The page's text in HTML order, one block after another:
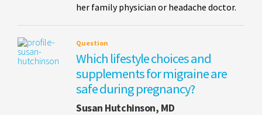
her family physician or headache doctor.
Question
Which lifestyle choices and
supplements for migraine are
safe during pregnancy?
Susan Hutchinson, MD